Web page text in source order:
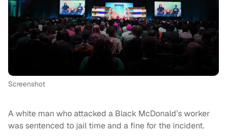
Screenshot
A white man who attacked a Black McDonald’s worker
was sentenced to jail time and a fine for the incident.